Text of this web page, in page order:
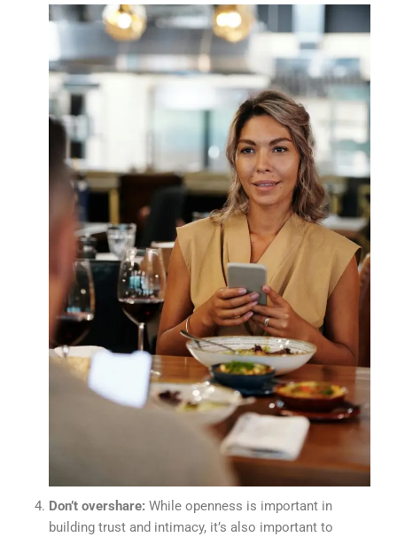
Don’t overshare: While openness is important in
building trust and intimacy, it’s also important to